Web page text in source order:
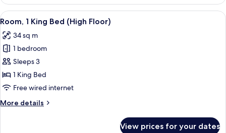
View
all
photos
for
Room,
1
King
(High
A modern hotel room with a large
4
Room, 1 King Bed (High Floor)
34 sq m
1 bedroom
Sleeps 3
1 King Bed
Free wired internet
More details
More
View prices for your dates